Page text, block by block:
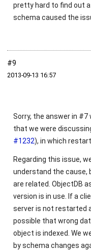
pretty hard to find out
schema caused the
#9
2013‑09‑13 16:57
Sorry, the answer in
that we were
#1232), in which
Regarding this issue,
understand the cause,
are related. ObjectDB
version is in use. If a
server is not restarted
possible that wrong
object is indexed. We
by schema changes